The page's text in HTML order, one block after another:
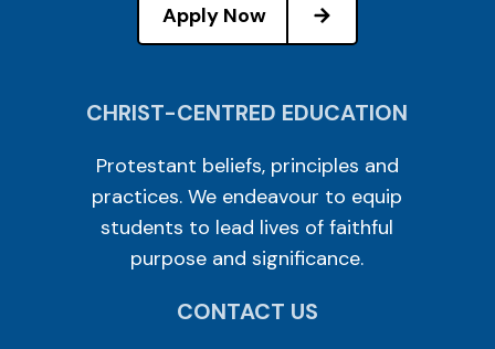
Apply Now
CHRIST-CENTRED EDUCATION
Protestant beliefs, principles and
practices. We endeavour to equip
students to lead lives of faithful
purpose and significance.
CONTACT US